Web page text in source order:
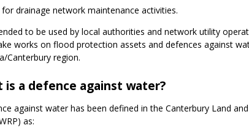
drainage network maintenance activities.
to be used by local authorities and network utility
works on flood protection assets and defences against
Canterbury region.
is a defence against water?
against water has been defined in the Canterbury Land
as: